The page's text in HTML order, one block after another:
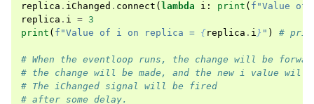
replica . iChanged . connect ( lambda i : print ( f "Value of
replica . i = 3
print ( f "Value of i on replica = {replica . i } " ) #
# When the eventloop runs, the change will be
# the change will be made, and the new i value
# The iChanged signal will be fired
# after some delay.